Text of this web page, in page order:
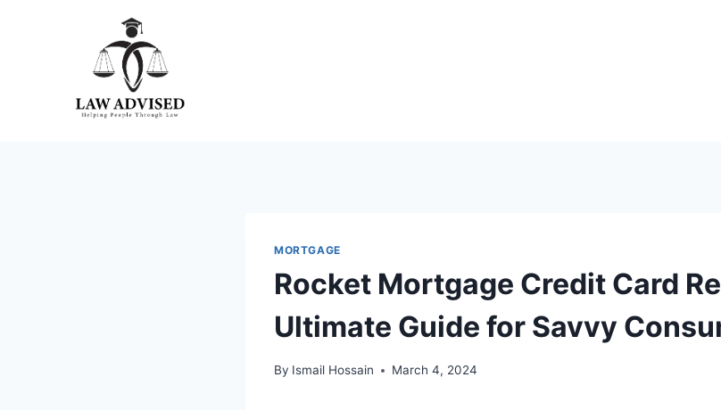
MORTGAGE
Rocket Mortgage Credit Card
Ultimate Guide for Savvy
By Ismail Hossain March 4, 2024